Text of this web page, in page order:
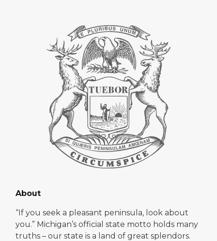
About
“If you seek a pleasant peninsula, look about
you.” Michigan’s official state motto holds many
truths – our state is a land of great splendors.